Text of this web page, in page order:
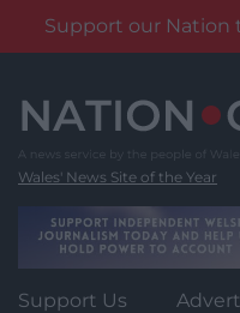
Support our Nation
content
Wales' News Site of the Year
Support Us